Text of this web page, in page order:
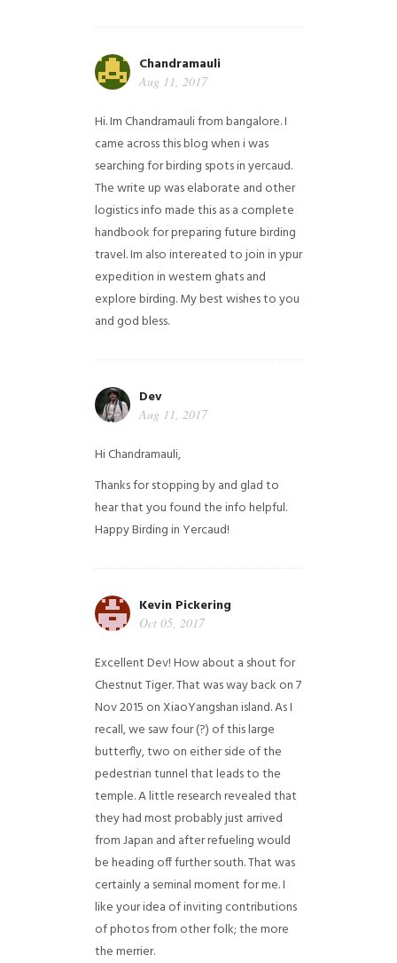
Chandramauli
Aug 11, 2017
Hi. Im Chandramauli from bangalore. I
came across this blog when i was
searching for birding spots in yercaud.
The write up was elaborate and other
logistics info made this as a complete
handbook for preparing future birding
travel. Im also intereated to join in ypur
expedition in western ghats and
explore birding. My best wishes to you
and god bless.
Dev
Aug 11, 2017
Hi Chandramauli,
Thanks for stopping by and glad to
hear that you found the info helpful.
Happy Birding in Yercaud!
Kevin Pickering
Oct 05, 2017
Excellent Dev! How about a shout for
Chestnut Tiger. That was way back on 7
Nov 2015 on XiaoYangshan island. As I
recall, we saw four (?) of this large
butterfly, two on either side of the
pedestrian tunnel that leads to the
temple. A little research revealed that
they had most probably just arrived
from Japan and after refueling would
be heading off further south. That was
certainly a seminal moment for me. I
like your idea of inviting contributions
of photos from other folk; the more
the merrier.